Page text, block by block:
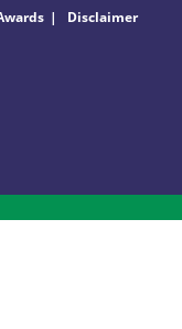
Disclaimer